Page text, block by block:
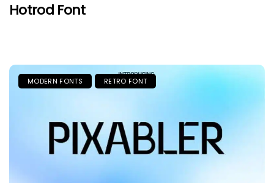
Hotrod Font
MODERN FONTS RETRO FONT